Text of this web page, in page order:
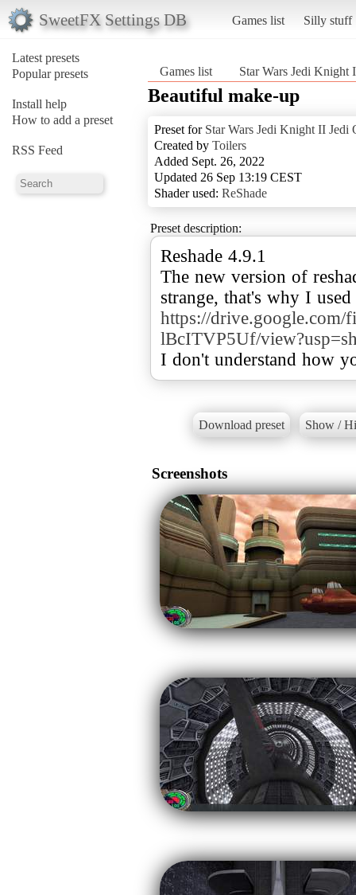
SweetFX Settings DB Games list Silly stuff
Latest presets
Popular presets
Install help
How to add a preset
RSS Feed
Games list Star Wars Jedi Knight
Beautiful make-up
Preset for Star Wars Jedi Knight II Jedi
Created by Toilers
Added Sept. 26, 2022
Updated 26 Sep 13:19 CEST
Shader used: ReShade
Preset description:
Reshade 4.9.1
The new version of
strange, that's why I
https://
lBcITVP5Uf/
I don't understand how
Download preset Show /
Screenshots